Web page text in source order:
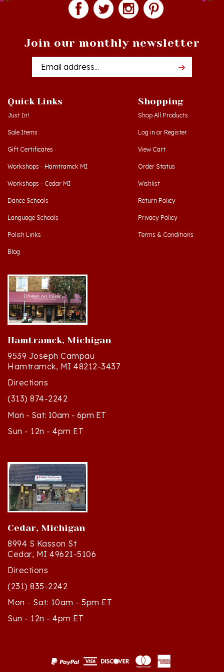
Email
Just In!
Sale Items
Gift Certificates
Workshops - Hamtramck MI
Workshops - Cedar MI
Dance Schools
Language Schools
Polish Links
Blog
Shop All Products
Log inorRegister
View Cart
Order Status
Wishlist
Return Policy
Privacy Policy
Terms & Conditions
Hamtramck, Michigan
9539 Joseph Campau
Hamtramck, MI 48212-3437
Directions
(313) 874-2242
Mon - Sat: 10am - 6pm ET
Sun - 12n - 4pm ET
Cedar, Michigan
8994 S Kasson St
Cedar, MI 49621-5106
Directions
(231) 835-2242
Mon - Sat: 10am - 5pm ET
Sun - 12n - 4pm ET